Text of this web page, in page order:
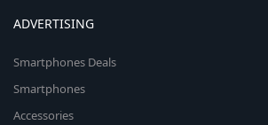
ADVERTISING
Smartphones Deals
Smartphones
Accessories